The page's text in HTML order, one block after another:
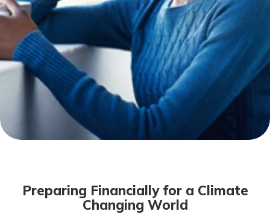
Not enrolled in online banking?
Enroll today!
Not enrolled in business online
banking?Enroll Here
Our mobile app makes banking on
the go efficient and secure. Access
Preparing Financially for a Climate
Changing World